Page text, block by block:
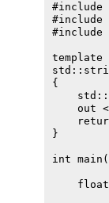
#include
#include
#include
template
{
out
}
int